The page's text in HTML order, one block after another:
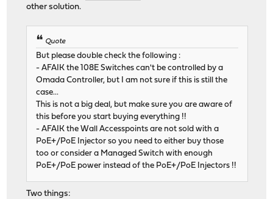
other solution.
Quote
But please double check the following :
- AFAIK the 108E Switches can't be controlled by a
Omada Controller, but I am not sure if this is still the
case...
This is not a big deal, but make sure you are aware of
this before you start buying everything !!
- AFAIK the Wall Accesspoints are not sold with a
PoE+/PoE Injector so you need to either buy those
too or consider a Managed Switch with enough
PoE+/PoE power instead of the PoE+/PoE Injectors !!
Two things: